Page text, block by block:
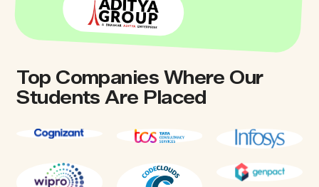
Top Companies Where Our
Students Are Placed